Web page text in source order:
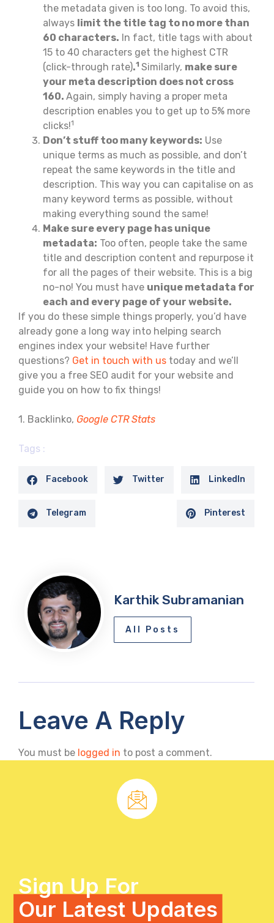
the metadata given is too long. To avoid this,
always limit the title tag to no more than
60 characters. In fact, title tags with about
15 to 40 characters get the highest CTR
(click-through rate).1 Similarly, make sure
your meta description does not cross
160. Again, simply having a proper meta
description enables you to get up to 5% more
clicks!1
Don’t stuff too many keywords: Use
unique terms as much as possible, and don’t
repeat the same keywords in the title and
description. This way you can capitalise on as
many keyword terms as possible, without
making everything sound the same!
Make sure every page has unique
metadata: Too often, people take the same
title and description content and repurpose it
for all the pages of their website. This is a big
no-no! You must have unique metadata for
each and every page of your website.
If you do these simple things properly, you’d have
already gone a long way into helping search
engines index your website! Have further
questions? Get in touch with us today and we’ll
give you a free SEO audit for your website and
guide you on how to fix things!
1. Backlinko, Google CTR Stats
Tags :
Facebook Twitter LinkedIn
Telegram Pinterest
Karthik Subramanian
All Posts
Leave A Reply
You must be logged in to post a comment.
Sign Up For
Our Latest Updates